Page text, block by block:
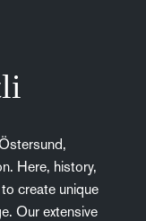
Here, history,
create unique
Our extensive